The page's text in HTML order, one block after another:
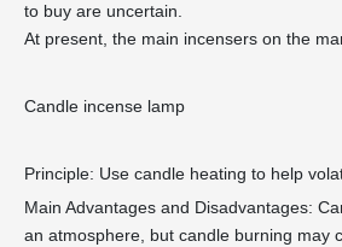
to buy are uncertain.
At present, the main incensers on the
Candle incense lamp
Principle: Use candle heating to help
Main Advantages and Disadvantages:
an atmosphere, but candle burning may